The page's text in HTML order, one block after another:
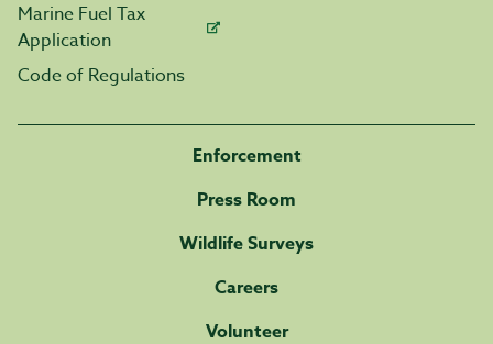
Marine Fuel Tax
Application
Code of Regulations
Enforcement
Press Room
Wildlife Surveys
Careers
Volunteer